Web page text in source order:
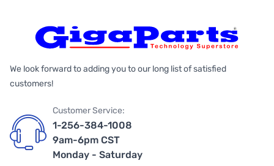
We look forward to adding you to our long list of satisfied
customers!
Customer Service:
1-256-384-1008
9am-6pm CST
Monday - Saturday